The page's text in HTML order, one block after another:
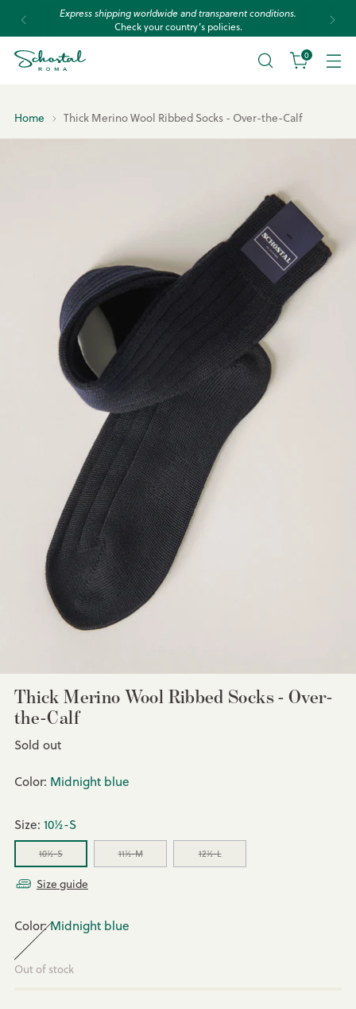
Express shipping worldwide and transparent conditions.
Check your country’s policies.
0
Home Thick Merino Wool Ribbed Socks - Over-the-Calf
Thick Merino Wool Ribbed Socks - Over-
the-Calf
Regular
Sold out
Color: Midnight blue
Size: 10½-S
10½-S 11½-M 12½-L
Size guide
Color:Midnight blue
Out of stock